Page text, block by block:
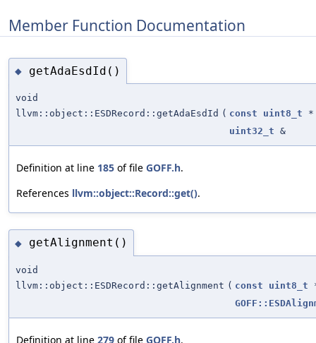
Member Function Documentation
◆ getAdaEsdId()
void
llvm::object::ESDRecord::getAdaEsdId ( const uint8_t *
uint32_t &
Definition at line 185 of file GOFF.h.
References llvm::object::Record::get().
◆ getAlignment()
void
llvm::object::ESDRecord::getAlignment ( const uint8_t
Definition at line 279 of file GOFF.h.